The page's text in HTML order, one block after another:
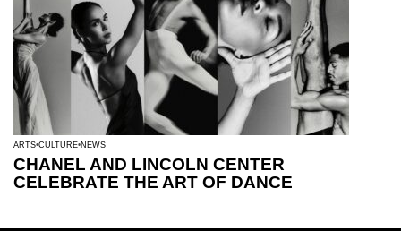
ARTS CULTURE NEWS
CHANEL AND LINCOLN CENTER
CELEBRATE THE ART OF DANCE